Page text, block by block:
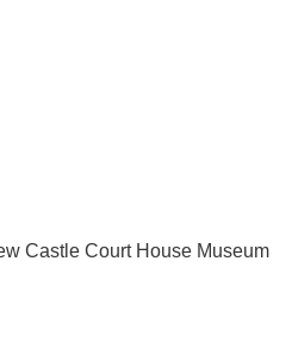
Castle Court House Museum